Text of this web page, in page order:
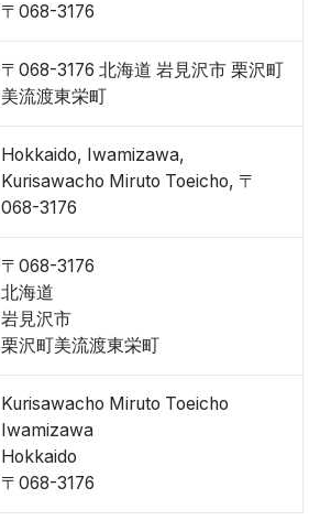
〒068-3176
〒068-3176 北海道 岩見沢市 栗沢町
美流渡東栄町
Hokkaido, Iwamizawa,
Kurisawacho Miruto Toeicho, 〒
068-3176
〒068-3176
北海道
岩見沢市
栗沢町美流渡東栄町
Kurisawacho Miruto Toeicho
Iwamizawa
Hokkaido
〒068-3176